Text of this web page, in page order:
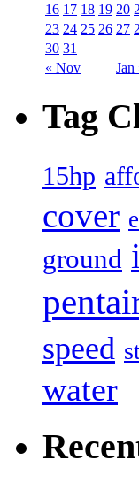
« Nov Jan
16 17 18 19 20
23 24 25 26 27
30 31
Tag
15hp
cover
ground
speed
water